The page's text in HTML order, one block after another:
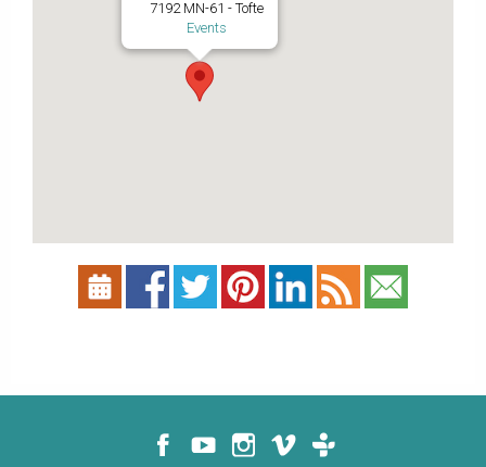
7192 MN-61 - Tofte
Events